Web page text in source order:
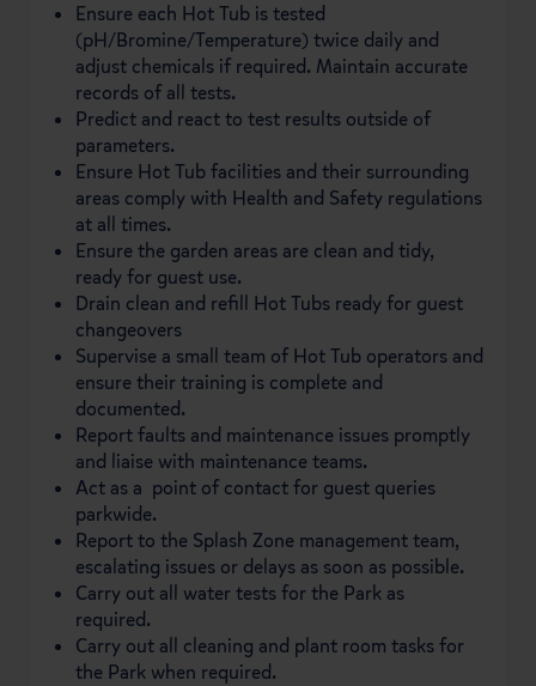
Ensure each Hot Tub is tested
(pH/Bromine/Temperature) twice daily and
adjust chemicals if required. Maintain accurate
records of all tests.
Predict and react to test results outside of
parameters.
Ensure Hot Tub facilities and their surrounding
areas comply with Health and Safety regulations
at all times.
Ensure the garden areas are clean and tidy,
ready for guest use.
Drain clean and refill Hot Tubs ready for guest
changeovers
Supervise a small team of Hot Tub operators and
ensure their training is complete and
documented.
Report faults and maintenance issues promptly
and liaise with maintenance teams.
Act as a point of contact for guest queries
parkwide.
Report to the Splash Zone management team,
escalating issues or delays as soon as possible.
Carry out all water tests for the Park as
required.
Carry out all cleaning and plant room tasks for
the Park when required.